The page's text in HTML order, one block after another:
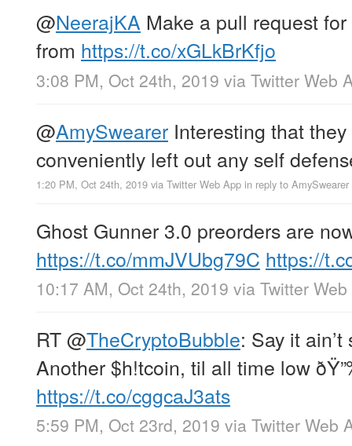
@NeerajKA Make a pull request
from https://t.co/xGLkBrKfjo
3:08 PM, Oct 24th, 2019 via Twitter Web
@AmySwearer Interesting that
conveniently left out any self
1:20 PM, Oct 24th, 2019 via Twitter Web App in reply to AmySwearer
Ghost Gunner 3.0 preorders are
https://t.co/mmJVUbg79C https://
10:17 AM, Oct 24th, 2019 via Twitter
RT@TheCryptoBubble: Say it
Another $h!tcoin, til all time low
https://t.co/cggcaJ3ats
5:59 PM, Oct 23rd, 2019 via Twitter Web